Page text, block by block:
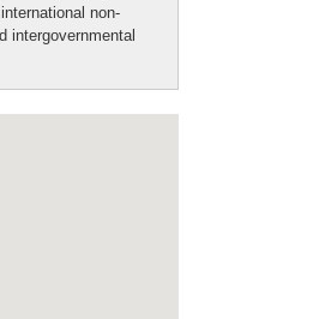
non-
intergovernmental